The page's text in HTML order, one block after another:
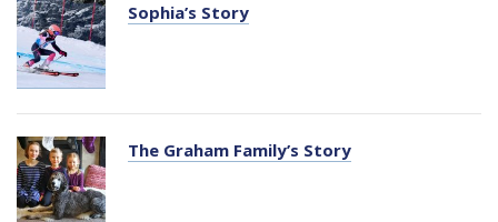
Sophia’s Story
The Graham Family’s Story